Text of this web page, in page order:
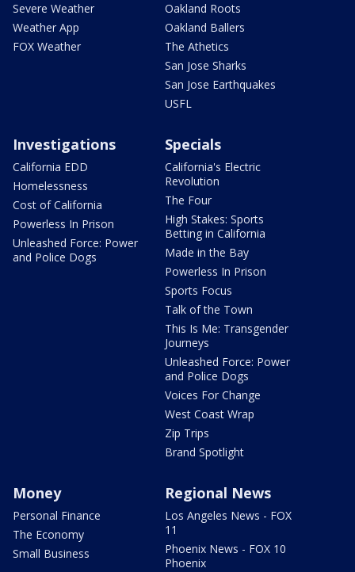
Severe Weather
Weather App
FOX Weather
Oakland Roots
Oakland Ballers
The Athetics
San Jose Sharks
San Jose Earthquakes
USFL
Investigations
California EDD
Homelessness
Cost of California
Powerless In Prison
Unleashed Force: Power
and Police Dogs
Specials
California's Electric
Revolution
The Four
High Stakes: Sports
Betting in California
Made in the Bay
Powerless In Prison
Sports Focus
Talk of the Town
This Is Me: Transgender
Journeys
Unleashed Force: Power
and Police Dogs
Voices For Change
West Coast Wrap
Zip Trips
Brand Spotlight
Money
Personal Finance
The Economy
Small Business
Regional News
Los Angeles News - FOX
11
Phoenix News - FOX 10
Phoenix